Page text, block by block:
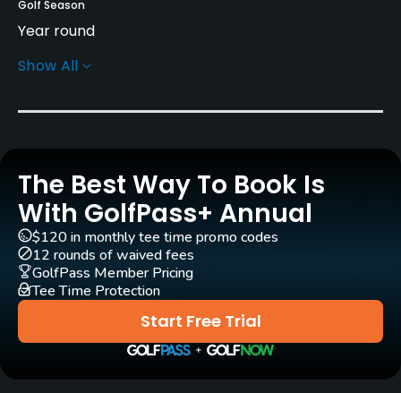
Golf Season
Year round
Rentals/Services
Carts
Caddies
No
Practice/Instruction
Driving Range
No
Show All
The Best Way To Book Is
With GolfPass+ Annual
Start Free Trial
$120 in monthly tee time promo codes
12 rounds of waived fees
GolfPass Member Pricing
Tee Time Protection